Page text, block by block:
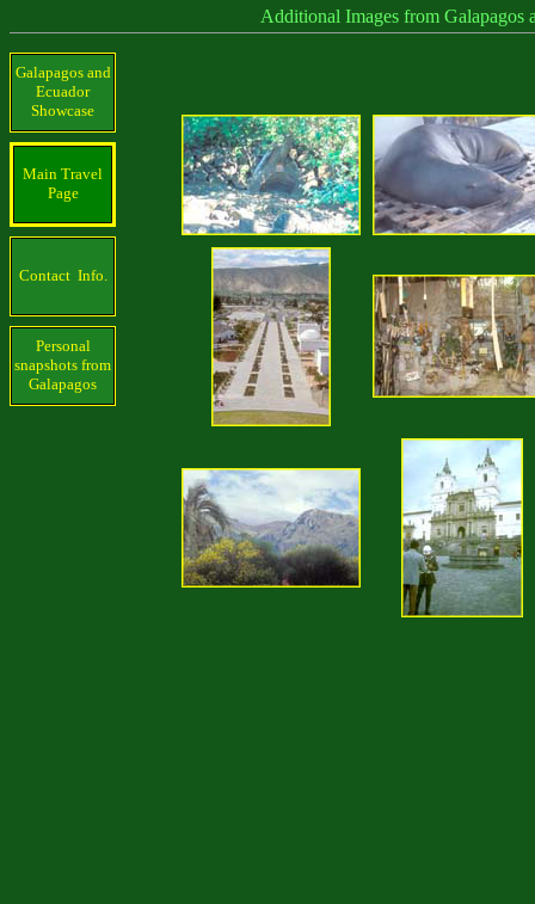
Additional Images from Galapagos
Galapagos and
Ecuador
Showcase
Main Travel
Page
Contact Info.
Personal
snapshots from
Galapagos